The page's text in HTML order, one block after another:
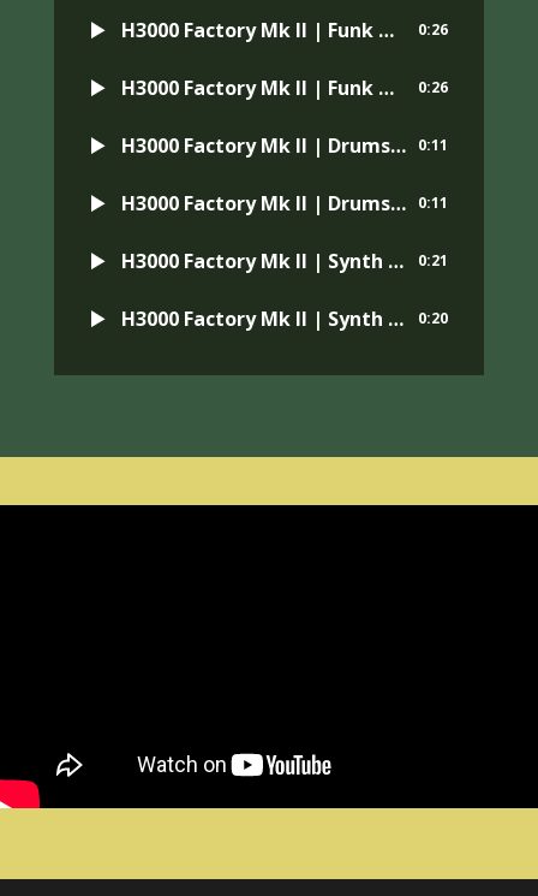
H3000 Factory Mk II | Funk Guitar | Preset: AutoWah 0:26
H3000 Factory Mk II | Funk Guitar | Preset: Wah Wah + MI 0:26
H3000 Factory Mk II | Drums | Preset: Wide Phaser 0:11
H3000 Factory Mk II | Drums | Preset: TV in the Next Room 0:11
H3000 Factory Mk II | Synth Bass | Preset: Massive Phaser 0:21
H3000 Factory Mk II | Synth Bass | Preset: Broken Fuzz 0:20